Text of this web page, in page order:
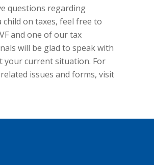
questions regarding
child on taxes, feel free to
and one of our tax
will be glad to speak with
your current situation. For
issues and forms, visit